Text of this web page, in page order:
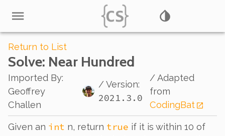
Return to List
Solve: Near Hundred
Imported By:
Geoffrey
Challen
/ Version:
2021.3.0
/ Adapted
from
CodingBat
Given an int n, return true if it is within 10 of